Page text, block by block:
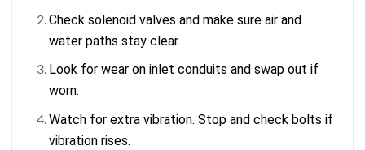
Check solenoid valves and make sure air and
water paths stay clear.
Look for wear on inlet conduits and swap out if
worn.
Watch for extra vibration. Stop and check bolts if
vibration rises.